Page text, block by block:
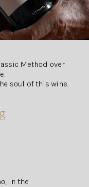
Method over
soul of this wine.
in the